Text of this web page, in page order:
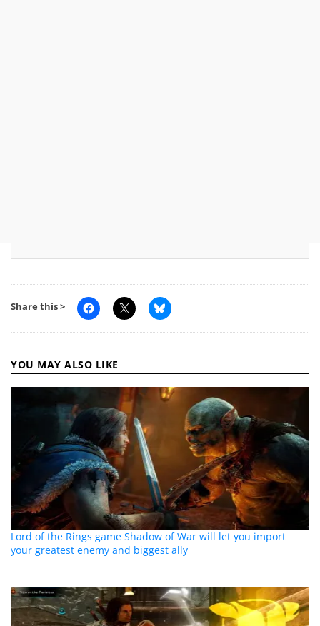
Share this >
YOU MAY ALSO LIKE
Lord of the Rings game Shadow of War will let you import
your greatest enemy and biggest ally